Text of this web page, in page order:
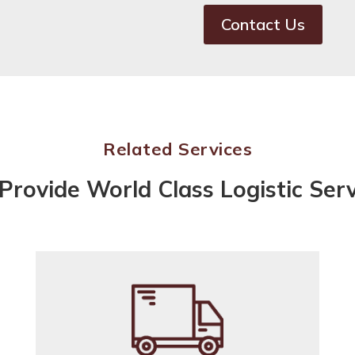
Contact Us
Related Services
World Class Logistic